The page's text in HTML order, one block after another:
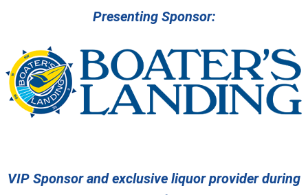
Presenting Sponsor:
VIP Sponsor and exclusive liquor provider during